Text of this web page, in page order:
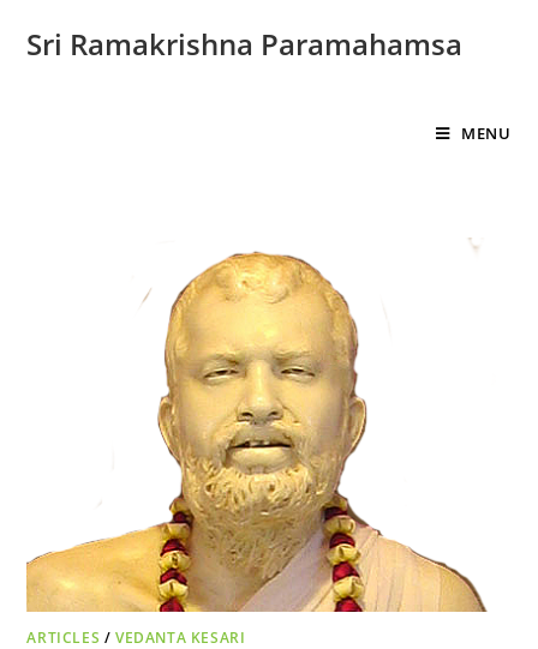
Sri Ramakrishna Paramahamsa
MENU
ARTICLES /VEDANTA KESARI